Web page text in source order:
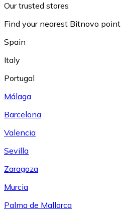
Our trusted stores
Find your nearest Bitnovo point
Spain
Italy
Portugal
Málaga
Barcelona
Valencia
Sevilla
Zaragoza
Murcia
Palma de Mallorca